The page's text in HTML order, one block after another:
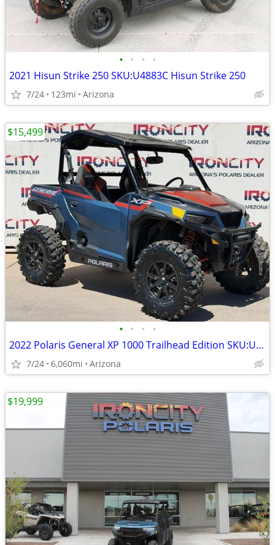
• • • •
2021 Hisun Strike 250 SKU:U4883C Hisun Strike 250
7/24 123mi Arizona
• • • •
2022 Polaris General XP 1000 Trailhead Edition SKU:U8373A Polaris GENE
7/24 6,060mi Arizona
$15,499
$19,999